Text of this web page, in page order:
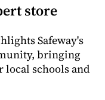
store
Safeway's
bringing
local schools and